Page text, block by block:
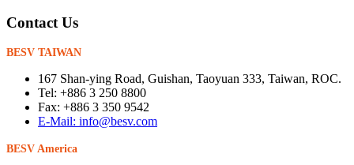
Contact Us
BESV TAIWAN
167 Shan-ying Road, Guishan, Taoyuan 333, Taiwan, ROC.
Tel: +886 3 250 8800
Fax: +886 3 350 9542
E-Mail: info@besv.com
BESV America